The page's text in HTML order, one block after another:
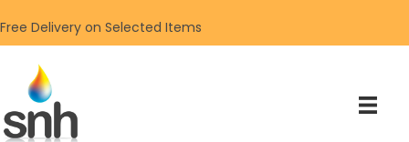
Free Delivery on Selected Items